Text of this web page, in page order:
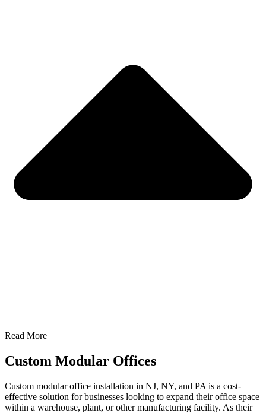
Read More
Custom Modular Offices
Custom modular office installation in NJ, NY, and PA is a cost-
effective solution for businesses looking to expand their office space
within a warehouse, plant, or other manufacturing facility. As their